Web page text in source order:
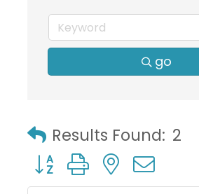
go
Results Found: 2
Button group with nested